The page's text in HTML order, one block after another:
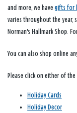
and more, we have gifts for
varies throughout the year,
Norman's Hallmark Shop.
You can also shop online
Please click on either of
Holiday Cards
Holiday Decor